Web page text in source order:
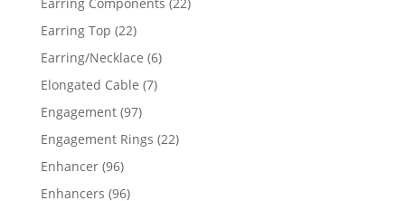
Earring Top 2222
products
Earring/Necklace 66
Elongated Cable 77
Engagement 9797
products
Engagement Rings 2222
Enhancer 9696
products
Enhancers 9696